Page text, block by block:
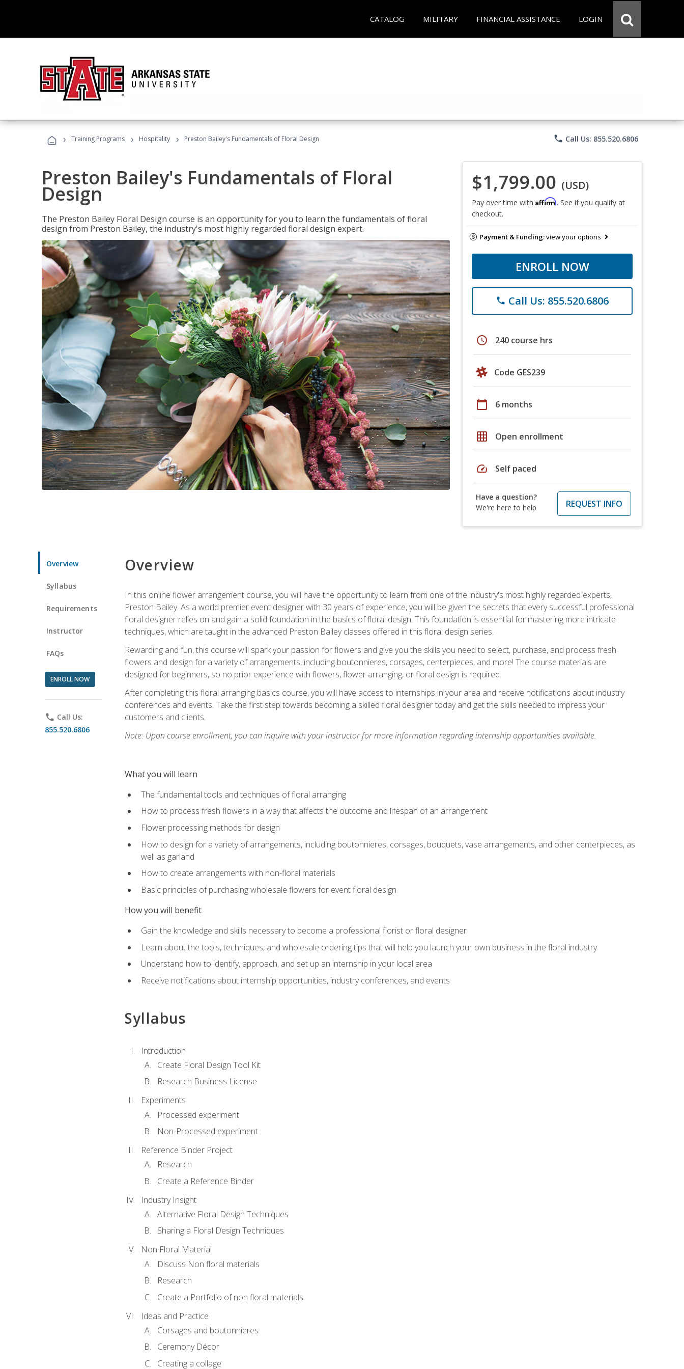
CATALOG MILITARY FINANCIAL ASSISTANCE LOGIN
› Training Programs › Hospitality › Preston Bailey's Fundamentals of Floral Design phone Call Us: 855.520.6806
Preston Bailey's Fundamentals of Floral
Design
The Preston Bailey Floral Design course is an opportunity for you to learn the fundamentals of floral
design from Preston Bailey, the industry's most highly regarded floral design expert.
$1,799.00 (USD)
Pay over time with Affirm. See if you qualify at
checkout.
Payment & Funding:view your options
ENROLL NOW
phone Call Us: 855.520.6806
schedule 240 course hrs
Code GES239
calendar_today 6 months
grid_on Open enrollment
speed Self paced
Have a question?
We're here to help
REQUEST INFO
Overview
Syllabus
Requirements
Instructor
FAQs
ENROLL NOW
phone Call Us:
855.520.6806
Overview
In this online flower arrangement course, you will have the opportunity to learn from one of the industry's most highly regarded experts,
Preston Bailey. As a world premier event designer with 30 years of experience, you will be given the secrets that every successful professional
floral designer relies on and gain a solid foundation in the basics of floral design. This foundation is essential for mastering more intricate
techniques, which are taught in the advanced Preston Bailey classes offered in this floral design series.
Rewarding and fun, this course will spark your passion for flowers and give you the skills you need to select, purchase, and process fresh
flowers and design for a variety of arrangements, including boutonnieres, corsages, centerpieces, and more! The course materials are
designed for beginners, so no prior experience with flowers, flower arranging, or floral design is required.
After completing this floral arranging basics course, you will have access to internships in your area and receive notifications about industry
conferences and events. Take the first step towards becoming a skilled floral designer today and get the skills needed to impress your
customers and clients.
Note: Upon course enrollment, you can inquire with your instructor for more information regarding internship opportunities available.
What you will learn
The fundamental tools and techniques of floral arranging
How to process fresh flowers in a way that affects the outcome and lifespan of an arrangement
Flower processing methods for design
How to design for a variety of arrangements, including boutonnieres, corsages, bouquets, vase arrangements, and other centerpieces, as
well as garland
How to create arrangements with non-floral materials
Basic principles of purchasing wholesale flowers for event floral design
How you will benefit
Gain the knowledge and skills necessary to become a professional florist or floral designer
Learn about the tools, techniques, and wholesale ordering tips that will help you launch your own business in the floral industry
Understand how to identify, approach, and set up an internship in your local area
Receive notifications about internship opportunities, industry conferences, and events
Syllabus
Introduction
Create Floral Design Tool Kit
Research Business License
Experiments
Processed experiment
Non-Processed experiment
Reference Binder Project
Research
Create a Reference Binder
Industry Insight
Alternative Floral Design Techniques
Sharing a Floral Design Techniques
Non Floral Material
Discuss Non floral materials
Research
Create a Portfolio of non floral materials
Ideas and Practice
Corsages and boutonnieres
Ceremony Décor
Creating a collage